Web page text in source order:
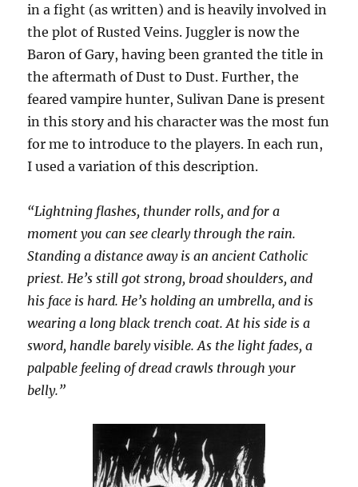
in a fight (as written) and is heavily involved in
the plot of Rusted Veins. Juggler is now the
Baron of Gary, having been granted the title in
the aftermath of Dust to Dust. Further, the
feared vampire hunter, Sulivan Dane is present
in this story and his character was the most fun
for me to introduce to the players. In each run,
I used a variation of this description.
“Lightning flashes, thunder rolls, and for a
moment you can see clearly through the rain.
Standing a distance away is an ancient Catholic
priest. He’s still got strong, broad shoulders, and
his face is hard. He’s holding an umbrella, and is
wearing a long black trench coat. At his side is a
sword, handle barely visible. As the light fades, a
palpable feeling of dread crawls through your
belly.”